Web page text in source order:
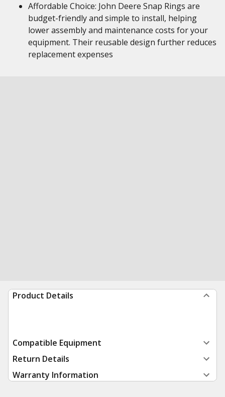
Affordable Choice: John Deere Snap Rings are
budget-friendly and simple to install, helping
lower assembly and maintenance costs for your
equipment. Their reusable design further reduces
replacement expenses
Product Details
Compatible Equipment
Return Details
Warranty Information